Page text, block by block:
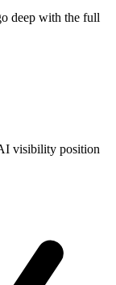
deep with the full
visibility position